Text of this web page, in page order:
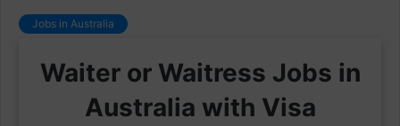
Jobs in Australia
Waiter or Waitress Jobs in
Australia with Visa